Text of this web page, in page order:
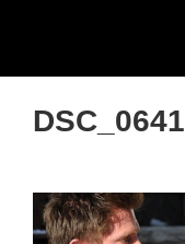
DSC_0641